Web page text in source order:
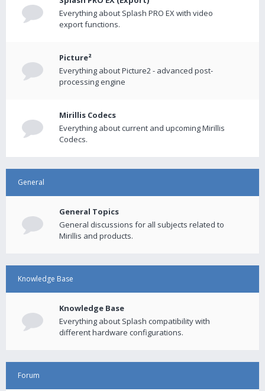
Everything about Splash PRO EX with video
export functions.
Picture²
Everything about Picture2 - advanced post-
processing engine
Mirillis Codecs
Everything about current and upcoming Mirillis
Codecs.
General
General Topics
General discussions for all subjects related to
Mirillis and products.
Knowledge Base
Knowledge Base
Everything about Splash compatibility with
different hardware configurations.
Forum